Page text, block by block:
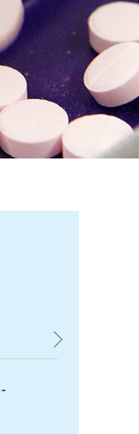
TECHNICAL